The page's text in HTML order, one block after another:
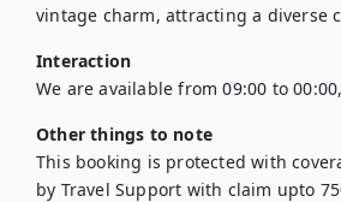
vintage charm, attracting a diverse
Interaction
We are available from 09:00 to
Other things to note
This booking is protected with
by Travel Support with claim upto